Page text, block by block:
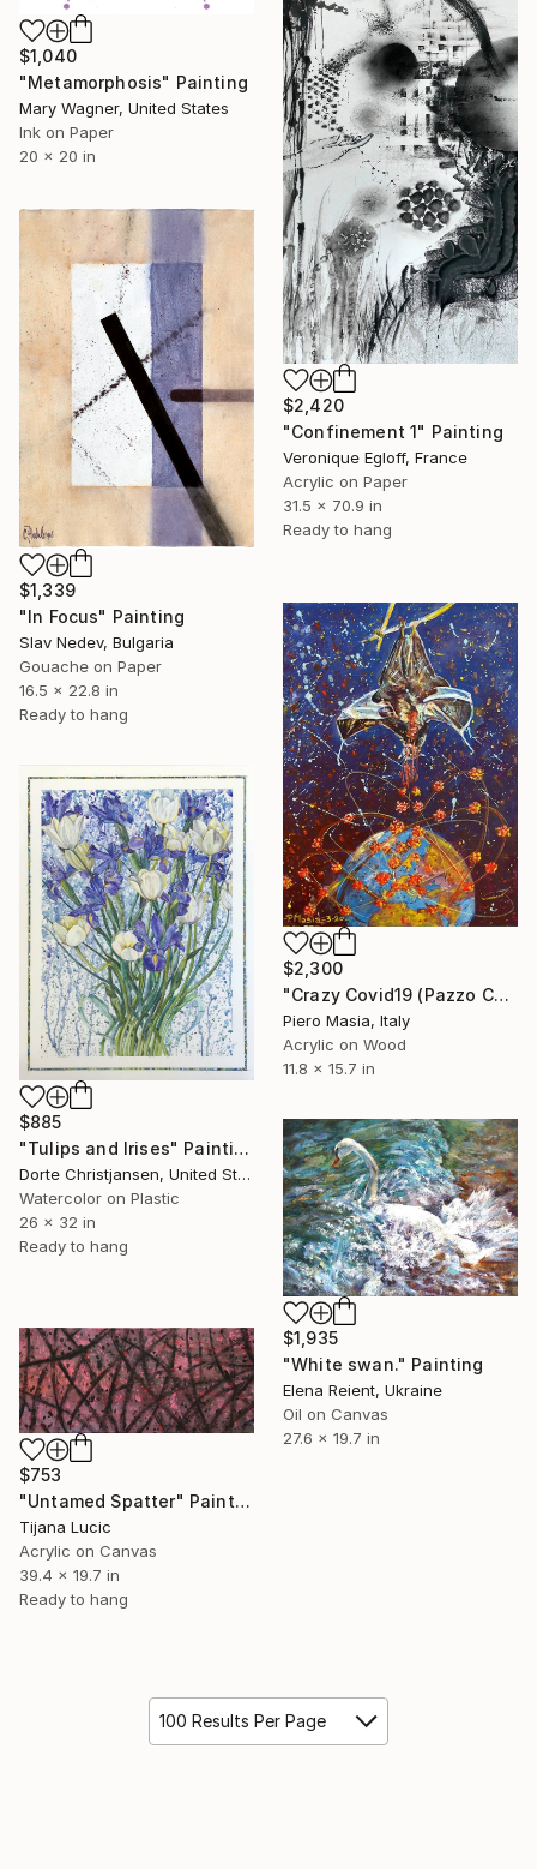
$1,040
"Metamorphosis" Painting
Mary Wagner, United States
Ink on Paper
20 x 20 in
$2,420
"Confinement 1" Painting
Veronique Egloff, France
Acrylic on Paper
31.5 x 70.9 in
Ready to hang
$1,339
"In Focus" Painting
Slav Nedev, Bulgaria
Gouache on Paper
16.5 x 22.8 in
Ready to hang
$2,300
"Crazy Covid19 (Pazzo Covid19)" Painting
Piero Masia, Italy
Acrylic on Wood
11.8 x 15.7 in
$885
"Tulips and Irises" Painting
Dorte Christjansen, United States
Watercolor on Plastic
26 x 32 in
Ready to hang
$1,935
"White swan." Painting
Elena Reient, Ukraine
Oil on Canvas
27.6 x 19.7 in
$753
"Untamed Spatter" Painting
Tijana Lucic
Acrylic on Canvas
39.4 x 19.7 in
Ready to hang
100 Results Per Page